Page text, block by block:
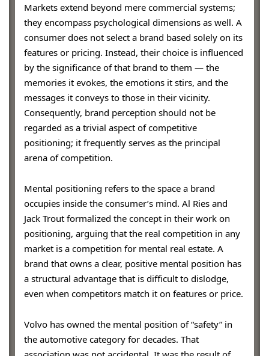
Markets extend beyond mere commercial systems;
they encompass psychological dimensions as well. A
consumer does not select a brand based solely on its
features or pricing. Instead, their choice is influenced
by the significance of that brand to them — the
memories it evokes, the emotions it stirs, and the
messages it conveys to those in their vicinity.
Consequently, brand perception should not be
regarded as a trivial aspect of competitive
positioning; it frequently serves as the principal
arena of competition.
Mental positioning refers to the space a brand
occupies inside the consumer’s mind. Al Ries and
Jack Trout formalized the concept in their work on
positioning, arguing that the real competition in any
market is a competition for mental real estate. A
brand that owns a clear, positive mental position has
a structural advantage that is difficult to dislodge,
even when competitors match it on features or price.
Volvo has owned the mental position of “safety” in
the automotive category for decades. That